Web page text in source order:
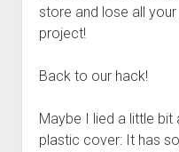
store and lose all
project!
Back to our hack!
Maybe I lied a little
plastic cover: It has